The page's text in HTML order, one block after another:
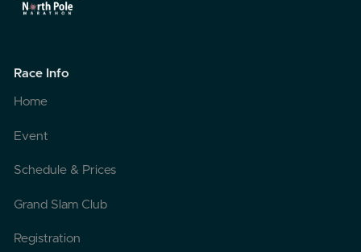
Race Info
Home
Event
Schedule & Prices
Grand Slam Club
Registration